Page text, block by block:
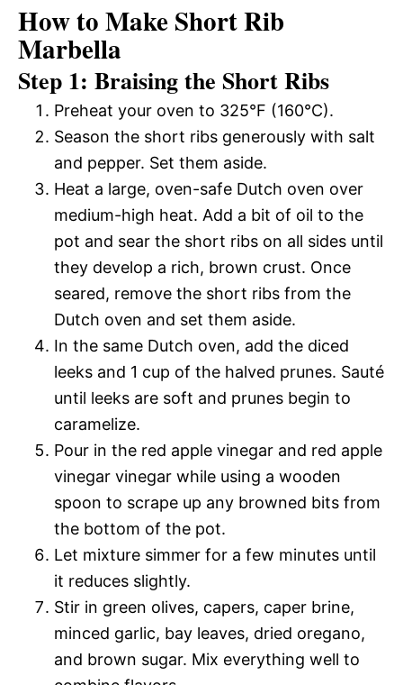
How to Make Short Rib
Marbella
Step 1: Braising the Short Ribs
Preheat your oven to 325°F (160°C).
Season the short ribs generously with salt
and pepper. Set them aside.
Heat a large, oven-safe Dutch oven over
medium-high heat. Add a bit of oil to the
pot and sear the short ribs on all sides until
they develop a rich, brown crust. Once
seared, remove the short ribs from the
Dutch oven and set them aside.
In the same Dutch oven, add the diced
leeks and 1 cup of the halved prunes. Sauté
until leeks are soft and prunes begin to
caramelize.
Pour in the red apple vinegar and red apple
vinegar vinegar while using a wooden
spoon to scrape up any browned bits from
the bottom of the pot.
Let mixture simmer for a few minutes until
it reduces slightly.
Stir in green olives, capers, caper brine,
minced garlic, bay leaves, dried oregano,
and brown sugar. Mix everything well to